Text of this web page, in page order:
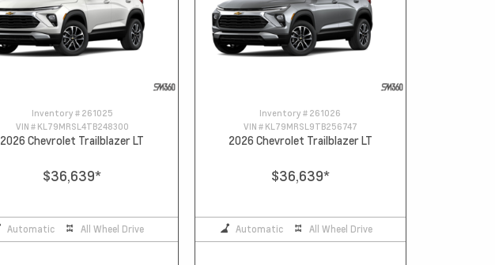
Inventory # 261025
VIN # KL79MRSL4TB248300
2026 Chevrolet Trailblazer LT
$36,639*
Automatic All Wheel Drive
Inventory # 261026
VIN # KL79MRSL9TB256747
2026 Chevrolet Trailblazer LT
$36,639*
Automatic All Wheel Drive